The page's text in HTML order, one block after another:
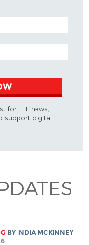
for EFF news,
support digital
BY INDIA MCKINNEY